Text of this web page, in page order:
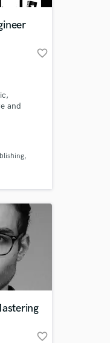
favorite_border
and
favorite_border